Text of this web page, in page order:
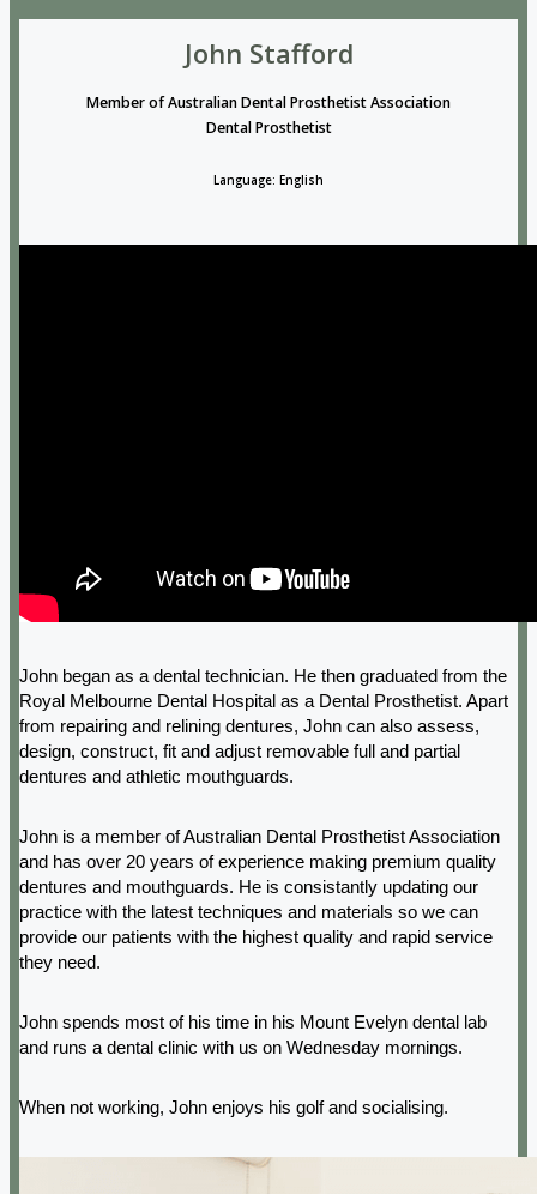
John Stafford
Member of Australian Dental Prosthetist Association
Dental Prosthetist
Language: English
John began as a dental technician. He then graduated from the
Royal Melbourne Dental Hospital as a Dental Prosthetist. Apart
from repairing and relining dentures, John can also assess,
design, construct, fit and adjust removable full and partial
dentures and athletic mouthguards.
John is a member of Australian Dental Prosthetist Association
and has over 20 years of experience making premium quality
dentures and mouthguards. He is consistantly updating our
practice with the latest techniques and materials so we can
provide our patients with the highest quality and rapid service
they need.
John spends most of his time in his Mount Evelyn dental lab
and runs a dental clinic with us on Wednesday mornings.
When not working, John enjoys his golf and socialising.